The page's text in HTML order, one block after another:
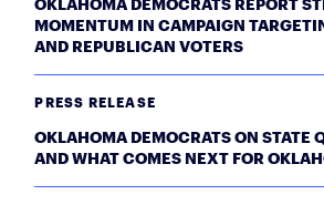
MOMENTUM IN CAMPAIGN
AND REPUBLICAN VOTERS
PRESS RELEASE
OKLAHOMA DEMOCRATS ON STATE
AND WHAT COMES NEXT FOR